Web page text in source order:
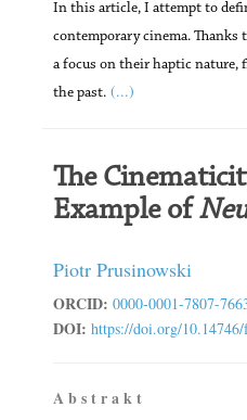
In this article, I attempt to
contemporary cinema. Thanks
a focus on their haptic nature,
the past. (...)
The
Example of
Piotr Prusinowski
ORCID: 0000-0001-7807-
DOI: https://doi.org/
A b s t r a k t